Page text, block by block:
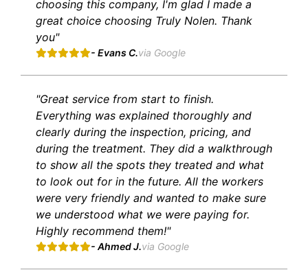
choosing this company, I'm glad I made a
great choice choosing Truly Nolen. Thank
you"
- Evans C.via Google
"Great service from start to finish.
Everything was explained thoroughly and
clearly during the inspection, pricing, and
during the treatment. They did a walkthrough
to show all the spots they treated and what
to look out for in the future. All the workers
were very friendly and wanted to make sure
we understood what we were paying for.
Highly recommend them!"
- Ahmed J.via Google